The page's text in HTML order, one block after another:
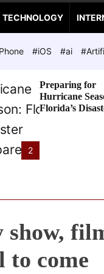
TECHNOLOGY
#iOS #ai
2
Preparing for
Hurricane
Florida’s
show,
to come